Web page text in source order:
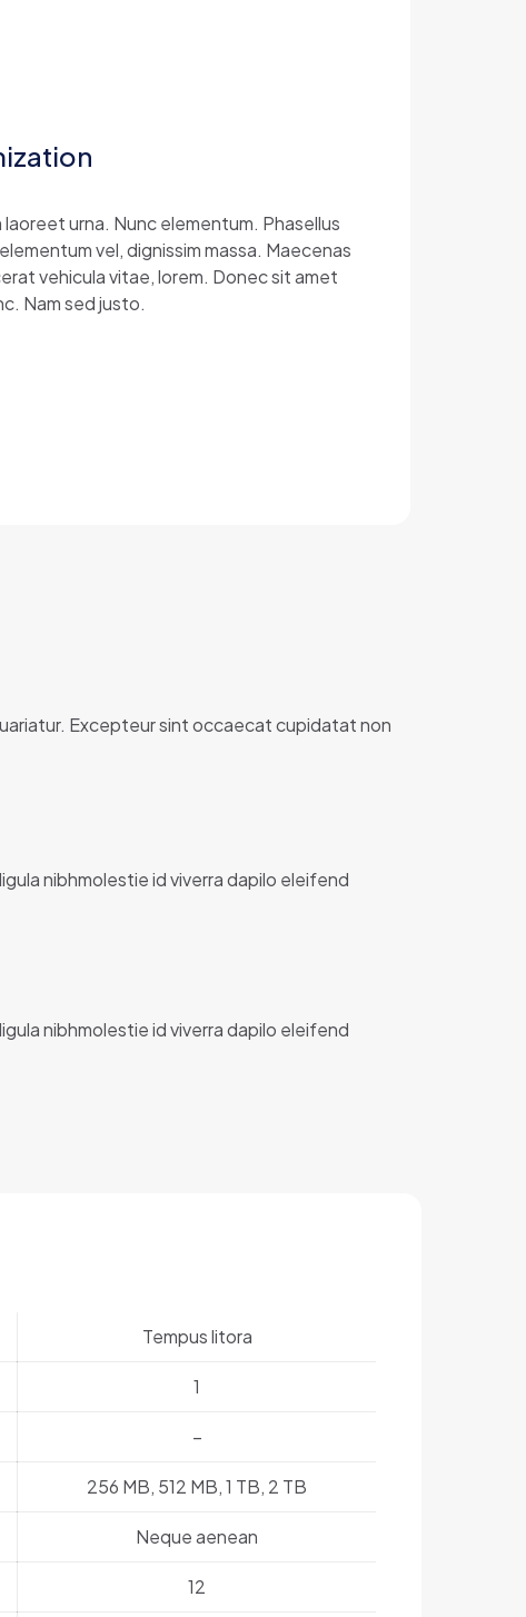
laoreet urna. Nunc elementum. Phasellus
vel, dignissim massa. Maecenas
vehicula vitae, lorem. Donec sit amet
Nam sed justo.
Excepteur sint occaecat cupidatat non
nibhmolestie id viverra dapilo eleifend
nibhmolestie id viverra dapilo eleifend
Tempus litora
1
–
256 MB, 512 MB, 1 TB, 2 TB
Neque aenean
12